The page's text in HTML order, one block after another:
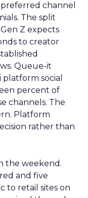
channel
The split
Z expects
to creator
Queue-it
social
percent of
channels. The
Platform
rather than
the weekend.
and five
to retail sites on